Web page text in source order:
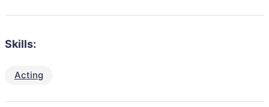
Skills:
Acting